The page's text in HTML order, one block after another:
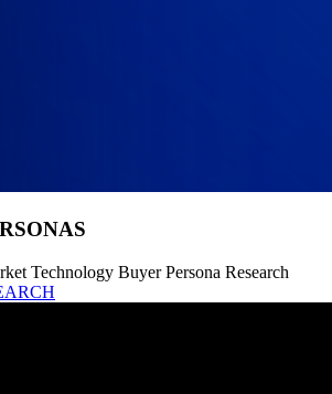
Technology Buyer Persona Research